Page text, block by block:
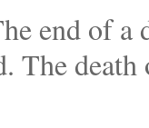
end of
The